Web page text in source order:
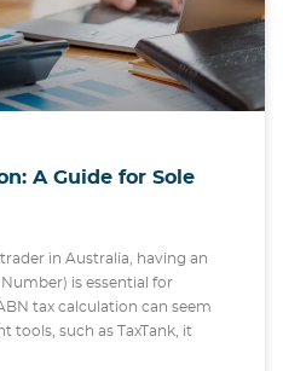
A Guide for Sole
in Australia, having an
is essential for
tax calculation can seem
tools, such as TaxTank, it